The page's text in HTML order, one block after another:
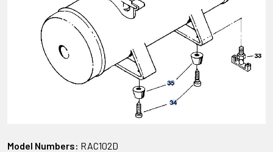
Model Numbers: RAC102D